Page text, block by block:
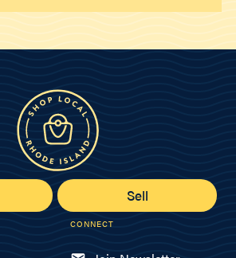
Sell
CONNECT